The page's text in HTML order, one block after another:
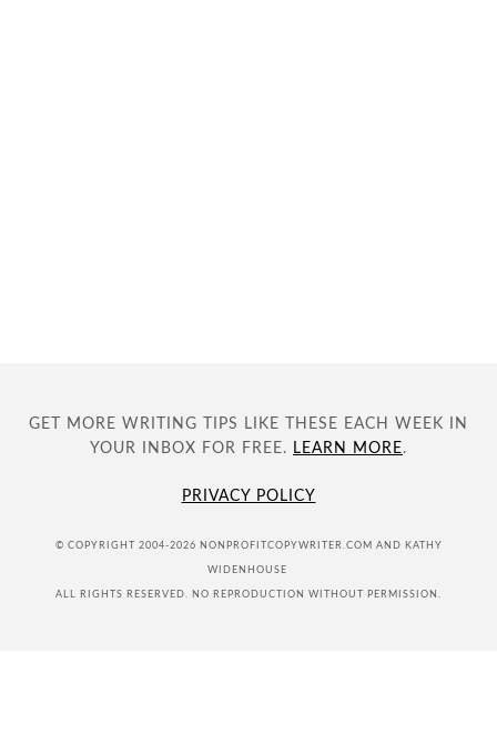
GET MORE WRITING TIPS LIKE THESE EACH WEEK IN
YOUR INBOX FOR FREE. LEARN MORE.
PRIVACY POLICY
© COPYRIGHT 2004-2026 NONPROFITCOPYWRITER.COM AND KATHY
WIDENHOUSE
ALL RIGHTS RESERVED. NO REPRODUCTION WITHOUT PERMISSION.